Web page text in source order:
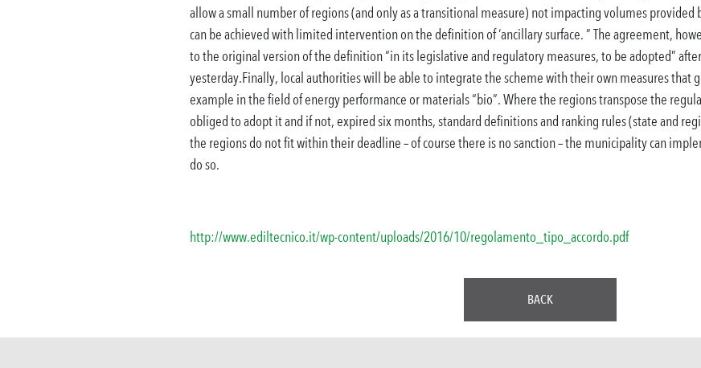
allow a small number of regions (and only as a transitional measure) not impacting volumes
can be achieved with limited intervention on the definition of ‘ancillary surface. ”The agreement,
to the original version of the definition “in its legislative and regulatory measures, to be adopted”
yesterday.Finally, local authorities will be able to integrate the scheme with their own measures that
example in the field of energy performance or materials “bio”.Where the regions transpose the
obliged to adopt it and if not, expired six months, standard definitions and ranking rules (state and
the regions do not fit within their deadline – of course there is no sanction – the municipality can
do so.
http://www.ediltecnico.it/wp-content/uploads/2016/10/regolamento_tipo_accordo.pdf
BACK